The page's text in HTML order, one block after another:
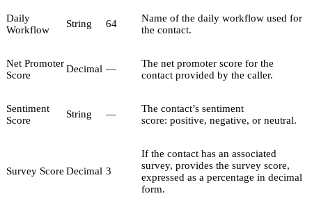
Daily
Workflow
String 64
Name of the daily workflow used for
the contact.
Net Promoter
Score
Decimal —
The net promoter score for the
contact provided by the caller.
Sentiment
Score
String —
The contact’s sentiment
score: positive, negative, or neutral.
Survey Score Decimal 3
If the contact has an associated
survey, provides the survey score,
expressed as a percentage in decimal
form.